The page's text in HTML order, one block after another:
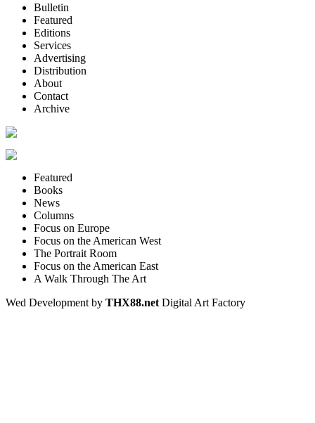
Bulletin
Featured
Editions
Services
Advertising
Distribution
About
Contact
Archive
Featured
Books
News
Columns
Focus on Europe
Focus on the American West
The Portrait Room
Focus on the American East
A Walk Through The Art
Wed Development by THX88.net Digital Art Factory